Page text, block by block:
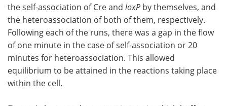
the self-association of Cre and loxP by themselves, and
the heteroassociation of both of them, respectively.
Following each of the runs, there was a gap in the flow
of one minute in the case of self-association or 20
minutes for heteroassociation. This allowed
equilibrium to be attained in the reactions taking place
within the cell.